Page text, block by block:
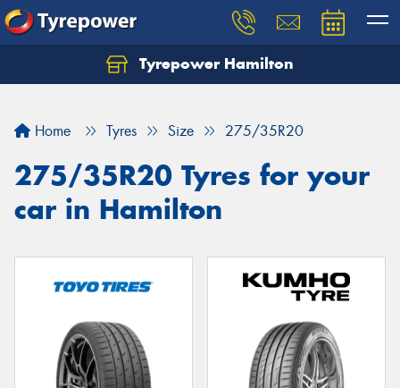
Tyrepower Hamilton
Home Tyres Size 275/35R20
275/35R20 Tyres for your
car in Hamilton
Let us know what you need, and our team will
Your details